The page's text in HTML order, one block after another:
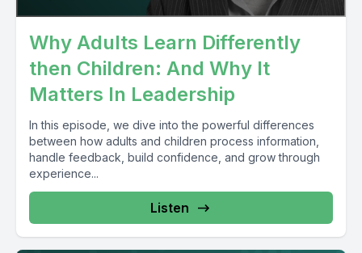
Why Adults Learn Differently
then Children: And Why It
Matters In Leadership
In this episode, we dive into the powerful differences
between how adults and children process information,
handle feedback, build confidence, and grow through
experience...
Listen